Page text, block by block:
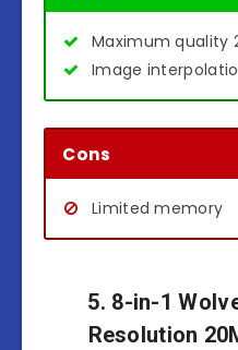
Maximum quality
Image
Cons
Limited memory
5. 8-in-1
Resolution